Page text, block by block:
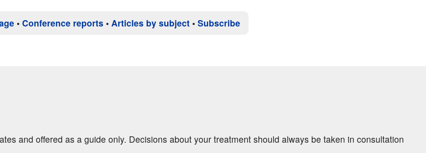
• Conference reports • Articles by subject • Subscribe
and offered as a guide only. Decisions about your treatment should always be taken in consultation